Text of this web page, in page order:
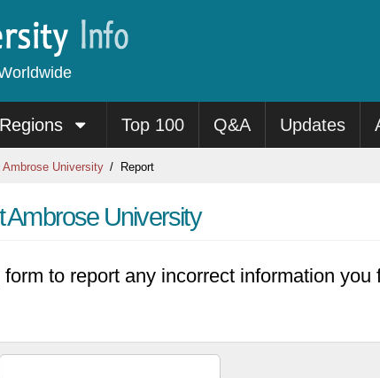
Regions Top 100 Q&A Updates
Ambrose University Report
Ambrose University
to report any incorrect information you